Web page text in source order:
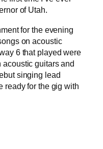
of Utah.
for the evening
on acoustic
6 that played were
acoustic guitars and
singing lead
ready for the gig with